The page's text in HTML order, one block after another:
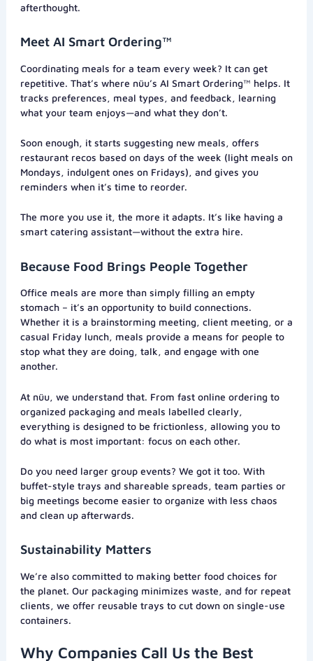
afterthought.
Meet AI Smart Ordering™
Coordinating meals for a team every week? It can get
repetitive. That’s where nüu’s AI Smart Ordering™ helps. It
tracks preferences, meal types, and feedback, learning
what your team enjoys—and what they don’t.
Soon enough, it starts suggesting new meals, offers
restaurant recos based on days of the week (light meals on
Mondays, indulgent ones on Fridays), and gives you
reminders when it’s time to reorder.
The more you use it, the more it adapts. It’s like having a
smart catering assistant—without the extra hire.
Because Food Brings People Together
Office meals are more than simply filling an empty
stomach – it’s an opportunity to build connections.
Whether it is a brainstorming meeting, client meeting, or a
casual Friday lunch, meals provide a means for people to
stop what they are doing, talk, and engage with one
another.
At nüu, we understand that. From fast online ordering to
organized packaging and meals labelled clearly,
everything is designed to be frictionless, allowing you to
do what is most important: focus on each other.
Do you need larger group events? We got it too. With
buffet-style trays and shareable spreads, team parties or
big meetings become easier to organize with less chaos
and clean up afterwards.
Sustainability Matters
We’re also committed to making better food choices for
the planet. Our packaging minimizes waste, and for repeat
clients, we offer reusable trays to cut down on single-use
containers.
Why Companies Call Us the Best